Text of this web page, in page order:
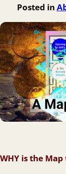
Posted in
WHY is the